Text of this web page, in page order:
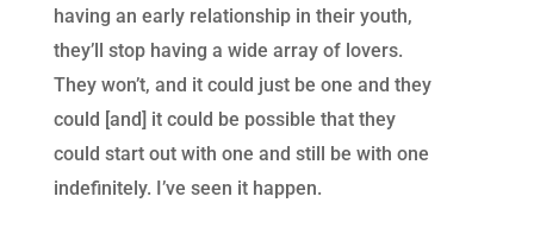
having an early relationship in their youth,
they’ll stop having a wide array of lovers.
They won’t, and it could just be one and they
could [and] it could be possible that they
could start out with one and still be with one
indefinitely. I’ve seen it happen.